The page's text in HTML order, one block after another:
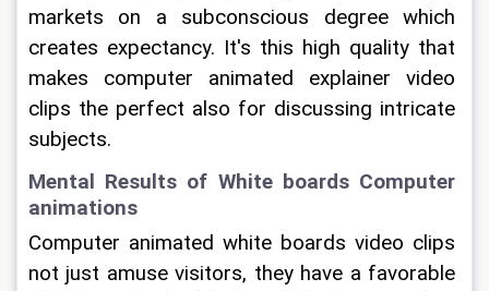
markets on a subconscious degree which
creates expectancy. It's this high quality that
makes computer animated explainer video
clips the perfect also for discussing intricate
subjects.
Mental Results of White boards Computer
animations
Computer animated white boards video clips
not just amuse visitors, they have a favorable